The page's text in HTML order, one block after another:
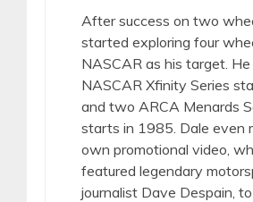
After success on two
started exploring four
NASCAR as his target.
NASCAR Xfinity Series
and two ARCA Menards
starts in 1985. Dale even
own promotional video,
featured legendary
journalist Dave Despain,